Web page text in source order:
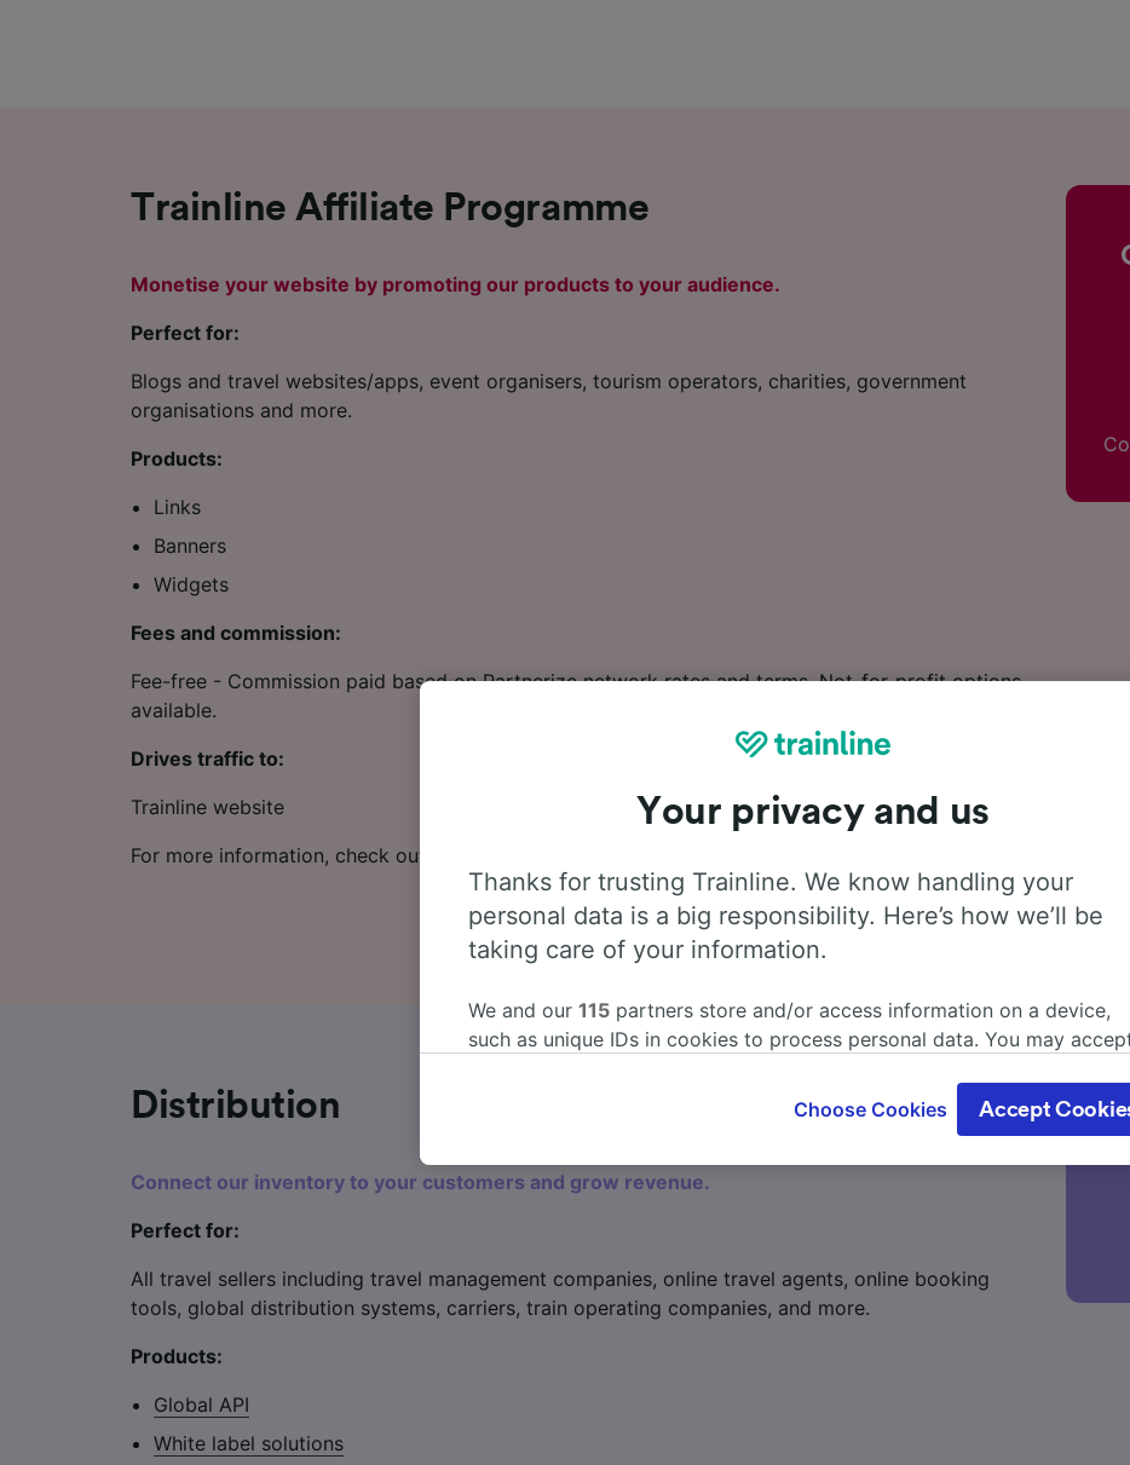
Trainline Affiliate Programme
Monetise your website by promoting our products to your audience.
Perfect for:
Blogs and travel websites/apps, event organisers, tourism operators, charities, government
organisations and more.
Products:
Links
Banners
Widgets
Fees and commission:
Fee-free - Commission paid based on Partnerize network rates and terms. Not-for-profit options
available.
Drives traffic to:
Trainline website
For more information, check out our
Distribution
Connect our inventory to your customers and grow revenue.
Perfect for:
All travel sellers including travel management companies, online travel agents, online booking
tools, global distribution systems, carriers, train operating companies, and more.
Products:
Global API
White label solutions
Your privacy and us
Thanks for trusting Trainline. We know handling your
personal data is a big responsibility. Here’s how we’ll be
taking care of your information.
We and our 115 partners store and/or access information on a device,
such as unique IDs in cookies to process personal data. You may
where legitimate interest is used, or at any time in the privacy policy
These choices will be signaled to our partners and will not affect
us not to track you.
identification. Store and/or access information on a device. Personalised
advertising and content, advertising and content measurement,
Choose Cookies Accept